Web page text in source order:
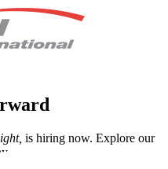
is hiring now. Explore our